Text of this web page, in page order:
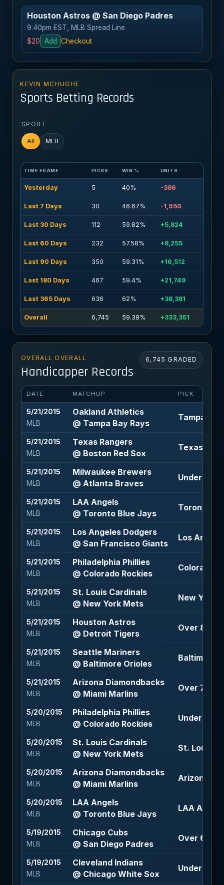
Houston Astros @ San Diego Padres
9:40pm EST, MLB Spread Line
$20
Add Checkout
KEVIN MCHUGHE
Sports Betting Records
SPORT
All MLB
TIME FRAME PICKS WIN % UNITS
Yesterday 5 40% -386
Last 7 Days 30 46.67% -1,950
Last 30 Days 112 59.82% +5,824
Last 60 Days 232 57.58% +8,255
Last 90 Days 350 59.31% +16,512
Last 180 Days 467 59.4% +21,749
Last 365 Days 636 62% +38,381
Overall 6,745 59.38% +333,351
OVERALL OVERALL
Handicapper Records
6,745 GRADED
DATE MATCHUP PICK
5/21/2015
MLB
Oakland Athletics
@ Tampa Bay Rays
Tampa Bay
5/21/2015
MLB
Texas Rangers
@ Boston Red Sox
Texas
5/21/2015
MLB
Milwaukee Brewers
@ Atlanta Braves
Under 7.5
5/21/2015
MLB
LAA Angels
@ Toronto Blue Jays
Toronto
5/21/2015
MLB
Los Angeles Dodgers
@ San Francisco Giants
Los
5/21/2015
MLB
Philadelphia Phillies
@ Colorado Rockies
Colorado
5/21/2015
MLB
St. Louis Cardinals
@ New York Mets
New York
5/21/2015
MLB
Houston Astros
@ Detroit Tigers
Over 8 (-
5/21/2015
MLB
Seattle Mariners
@ Baltimore Orioles
Baltimore
5/21/2015
MLB
Arizona Diamondbacks
@ Miami Marlins
Over 7.5 (-
5/20/2015
MLB
Philadelphia Phillies
@ Colorado Rockies
Under 10 (-
5/20/2015
MLB
St. Louis Cardinals
@ New York Mets
St. Louis
5/20/2015
MLB
Arizona Diamondbacks
@ Miami Marlins
Arizona
5/20/2015
MLB
LAA Angels
@ Toronto Blue Jays
LAA Angels
5/19/2015
MLB
Chicago Cubs
@ San Diego Padres
Over 6.5 (-
5/19/2015
MLB
Cleveland Indians
@ Chicago White Sox
Under 7.5